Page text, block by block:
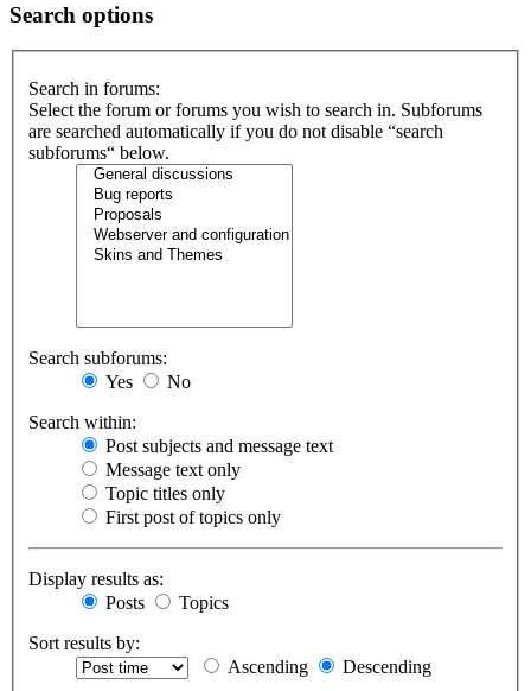
Search options
Search in forums:
Select the forum or forums you wish to search in. Subforums
are searched automatically if you do not disable “search
subforums“ below.
Search subforums:
Yes
No
Search within:
Post subjects and message text
Message text only
Topic titles only
First post of topics only
Display results as:
Posts
Topics
Sort results by:
Ascending
Descending